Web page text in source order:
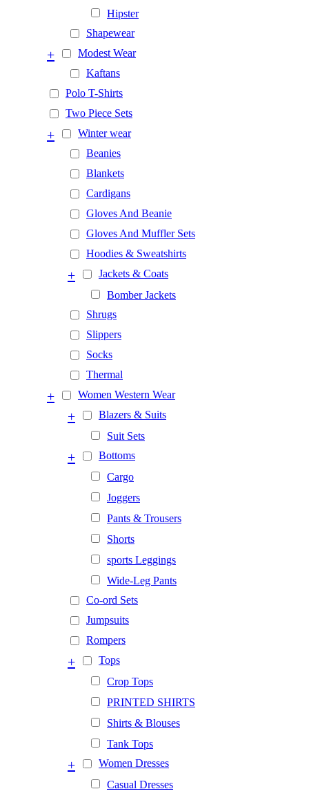
Hipster
Shapewear
Modest Wear
+
Kaftans
Polo T-Shirts
Two Piece Sets
Winter wear
+
Beanies
Blankets
Cardigans
Gloves And Beanie
Gloves And Muffler Sets
Hoodies & Sweatshirts
Jackets & Coats
+
Bomber Jackets
Shrugs
Slippers
Socks
Thermal
Women Western Wear
+
Blazers & Suits
+
Suit Sets
Bottoms
+
Cargo
Joggers
Pants & Trousers
Shorts
sports Leggings
Wide-Leg Pants
Co-ord Sets
Jumpsuits
Rompers
Tops
+
Crop Tops
PRINTED SHIRTS
Shirts & Blouses
Tank Tops
Women Dresses
+
Casual Dresses